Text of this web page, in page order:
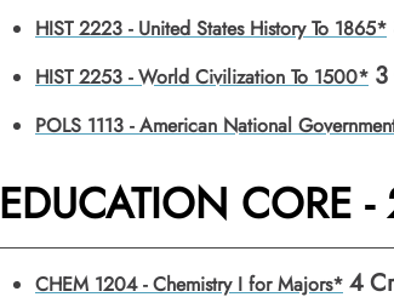
HIST 2223 - United States History To 1865*
HIST 2253 - World Civilization To 1500* 3
POLS 1113 - American National
EDUCATION CORE
CHEM 1204 - Chemistry I for Majors* 4